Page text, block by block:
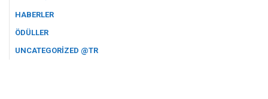
HABERLER
ÖDÜLLER
UNCATEGORIZED @TR